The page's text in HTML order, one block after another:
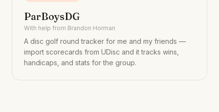
ParBoysDG
With help from Brandon Horman
A disc golf round tracker for me and my friends —
import scorecards from UDisc and it tracks wins,
handicaps, and stats for the group.